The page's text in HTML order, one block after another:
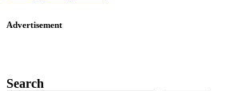
Advertisement
Search